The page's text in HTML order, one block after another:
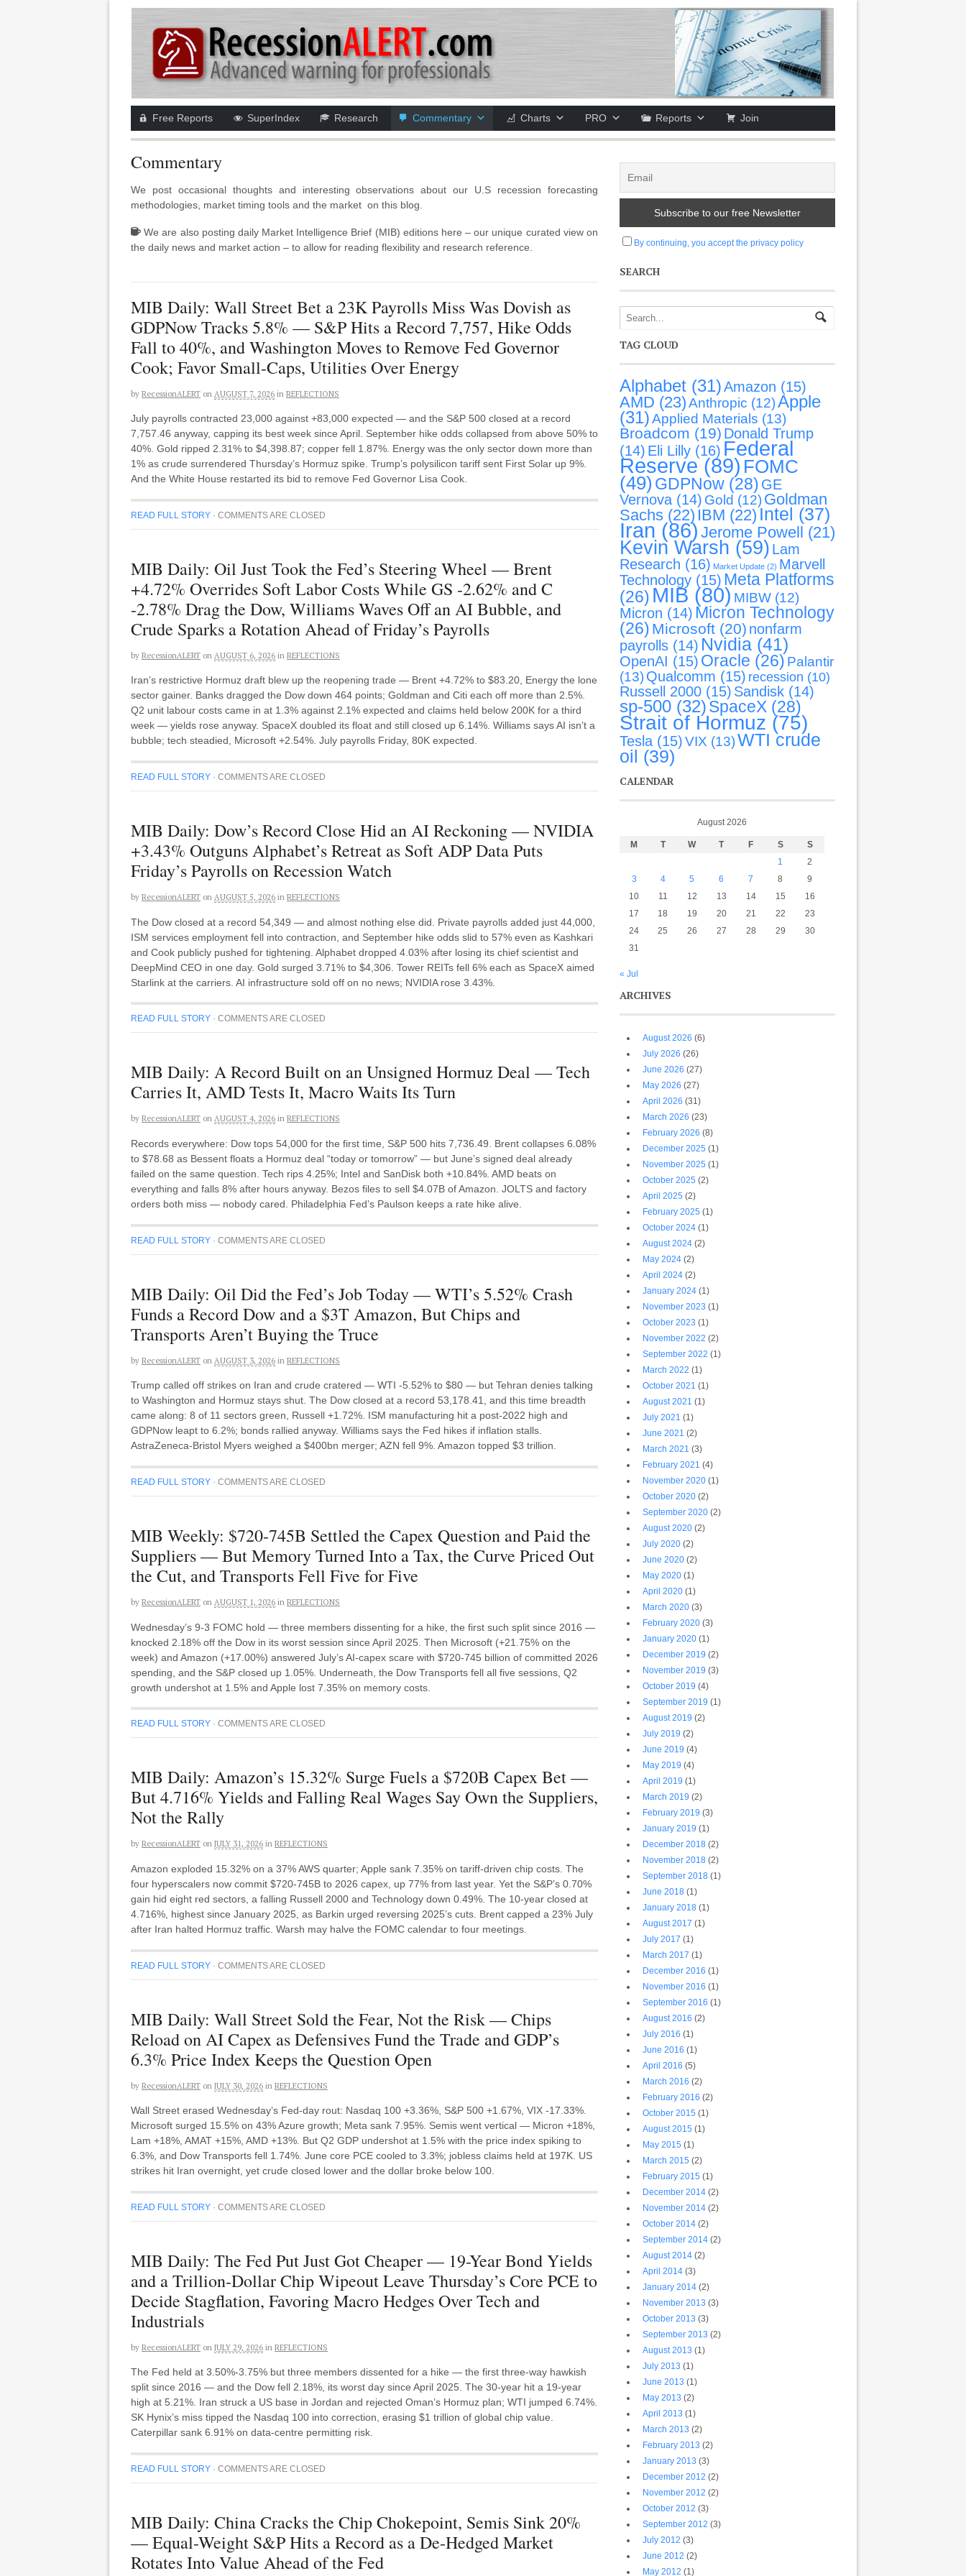
Free Reports SuperIndex Research Commentary Charts PRO Reports Join
Commentary
We post occasional thoughts and interesting observations about our U.S recession forecasting
methodologies, market timing tools and the market on this blog.
We are also posting daily Market Intelligence Brief (MIB) editions here – our unique curated view on
the daily news and market action – to allow for reading flexibility and research reference.
MIB Daily: Wall Street Bet a 23K Payrolls Miss Was Dovish as
GDPNow Tracks 5.8% — S&P Hits a Record 7,757, Hike Odds
Fall to 40%, and Washington Moves to Remove Fed Governor
Cook; Favor Small-Caps, Utilities Over Energy
by RecessionALERT on AUGUST 7, 2026 in REFLECTIONS
July payrolls contracted 23,000 against +83,000 expected — and the S&P 500 closed at a record
7,757.46 anyway, capping its best week since April. September hike odds collapsed from above 50% to
40%. Gold ripped 2.31% to $4,398.87; copper fell 1.87%. Energy was the only sector down more than
1% as crude surrendered Thursday’s Hormuz spike. Trump’s polysilicon tariff sent First Solar up 9%.
And the White House restarted its bid to remove Fed Governor Lisa Cook.
READ FULL STORY · COMMENTS ARE CLOSED
MIB Daily: Oil Just Took the Fed’s Steering Wheel — Brent
+4.72% Overrides Soft Labor Costs While GS -2.62% and C
-2.78% Drag the Dow, Williams Waves Off an AI Bubble, and
Crude Sparks a Rotation Ahead of Friday’s Payrolls
by RecessionALERT on AUGUST 6, 2026 in REFLECTIONS
Iran’s restrictive Hormuz draft blew up the reopening trade — Brent +4.72% to $83.20, Energy the lone
sector gainer. Banks dragged the Dow down 464 points; Goldman and Citi each off more than 2.5%.
Q2 unit labour costs came in at 1.3% against 2.1% expected and claims held below 200K for a third
week — yields rose anyway. SpaceX doubled its float and still closed up 6.14%. Williams says AI isn’t a
bubble; tech steadied, Microsoft +2.54%. July payrolls Friday, 80K expected.
READ FULL STORY · COMMENTS ARE CLOSED
MIB Daily: Dow’s Record Close Hid an AI Reckoning — NVIDIA
+3.43% Outguns Alphabet’s Retreat as Soft ADP Data Puts
Friday’s Payrolls on Recession Watch
by RecessionALERT on AUGUST 5, 2026 in REFLECTIONS
The Dow closed at a record 54,349 — and almost nothing else did. Private payrolls added just 44,000,
ISM services employment fell into contraction, and September hike odds slid to 57% even as Kashkari
and Cook publicly pushed for tightening. Alphabet dropped 4.03% after losing its chief scientist and
DeepMind CEO in one day. Gold surged 3.71% to $4,306. Tower REITs fell 6% each as SpaceX aimed
Starlink at the carriers. AI infrastructure sold off on no news; NVIDIA rose 3.43%.
READ FULL STORY · COMMENTS ARE CLOSED
MIB Daily: A Record Built on an Unsigned Hormuz Deal — Tech
Carries It, AMD Tests It, Macro Waits Its Turn
by RecessionALERT on AUGUST 4, 2026 in REFLECTIONS
Records everywhere: Dow tops 54,000 for the first time, S&P 500 hits 7,736.49. Brent collapses 6.08%
to $78.68 as Bessent floats a Hormuz deal “today or tomorrow” — but June’s signed deal already
failed on the same question. Tech rips 4.25%; Intel and SanDisk both +10.84%. AMD beats on
everything and falls 8% after hours anyway. Bezos files to sell $4.07B of Amazon. JOLTS and factory
orders both miss — nobody cared. Philadelphia Fed’s Paulson keeps a rate hike alive.
READ FULL STORY · COMMENTS ARE CLOSED
MIB Daily: Oil Did the Fed’s Job Today — WTI’s 5.52% Crash
Funds a Record Dow and a $3T Amazon, But Chips and
Transports Aren’t Buying the Truce
by RecessionALERT on AUGUST 3, 2026 in REFLECTIONS
Trump called off strikes on Iran and crude cratered — WTI -5.52% to $80 — but Tehran denies talking
to Washington and Hormuz stays shut. The Dow closed at a record 53,178.41, and this time breadth
came along: 8 of 11 sectors green, Russell +1.72%. ISM manufacturing hit a post-2022 high and
GDPNow leapt to 6.2%; bonds rallied anyway. Williams says the Fed hikes if inflation stalls.
AstraZeneca-Bristol Myers weighed a $400bn merger; AZN fell 9%. Amazon topped $3 trillion.
READ FULL STORY · COMMENTS ARE CLOSED
MIB Weekly: $720-745B Settled the Capex Question and Paid the
Suppliers — But Memory Turned Into a Tax, the Curve Priced Out
the Cut, and Transports Fell Five for Five
by RecessionALERT on AUGUST 1, 2026 in REFLECTIONS
Wednesday’s 9-3 FOMC hold — three members dissenting for a hike, the first such split since 2016 —
knocked 2.18% off the Dow in its worst session since April 2025. Then Microsoft (+21.75% on the
week) and Amazon (+17.00%) answered July’s AI-capex scare with $720-745 billion of committed 2026
spending, and the S&P closed up 1.05%. Underneath, the Dow Transports fell all five sessions, Q2
growth undershot at 1.5% and Apple lost 7.35% on memory costs.
READ FULL STORY · COMMENTS ARE CLOSED
MIB Daily: Amazon’s 15.32% Surge Fuels a $720B Capex Bet —
But 4.716% Yields and Falling Real Wages Say Own the Suppliers,
Not the Rally
by RecessionALERT on JULY 31, 2026 in REFLECTIONS
Amazon exploded 15.32% on a 37% AWS quarter; Apple sank 7.35% on tariff-driven chip costs. The
four hyperscalers now commit $720-745B to 2026 capex, up 77% from last year. Yet the S&P’s 0.70%
gain hid eight red sectors, a falling Russell 2000 and Technology down 0.49%. The 10-year closed at
4.716%, highest since January 2025, as Barkin urged reversing 2025’s cuts. Brent capped a 23% July
after Iran halted Hormuz traffic. Warsh may halve the FOMC calendar to four meetings.
READ FULL STORY · COMMENTS ARE CLOSED
MIB Daily: Wall Street Sold the Fear, Not the Risk — Chips
Reload on AI Capex as Defensives Fund the Trade and GDP’s
6.3% Price Index Keeps the Question Open
by RecessionALERT on JULY 30, 2026 in REFLECTIONS
Wall Street erased Wednesday’s Fed-day rout: Nasdaq 100 +3.36%, S&P 500 +1.67%, VIX -17.33%.
Microsoft surged 15.5% on 43% Azure growth; Meta sank 7.95%. Semis went vertical — Micron +18%,
Lam +18%, AMAT +15%, AMD +13%. But Q2 GDP undershot at 1.5% with the price index spiking to
6.3%, and Dow Transports fell 1.74%. June core PCE cooled to 3.3%; jobless claims held at 197K. US
strikes hit Iran overnight, yet crude closed lower and the dollar broke below 100.
READ FULL STORY · COMMENTS ARE CLOSED
MIB Daily: The Fed Put Just Got Cheaper — 19-Year Bond Yields
and a Trillion-Dollar Chip Wipeout Leave Thursday’s Core PCE to
Decide Stagflation, Favoring Macro Hedges Over Tech and
Industrials
by RecessionALERT on JULY 29, 2026 in REFLECTIONS
The Fed held at 3.50%-3.75% but three members dissented for a hike — the first three-way hawkish
split since 2016 — and the Dow fell 2.18%, its worst day since April 2025. The 30-year hit a 19-year
high at 5.21%. Iran struck a US base in Jordan and rejected Oman’s Hormuz plan; WTI jumped 6.74%.
SK Hynix’s miss tipped the Nasdaq 100 into correction, erasing $1 trillion of global chip value.
Caterpillar sank 6.91% on data-centre permitting risk.
READ FULL STORY · COMMENTS ARE CLOSED
MIB Daily: China Cracks the Chip Chokepoint, Semis Sink 20%
— Equal-Weight S&P Hits a Record as a De-Hedged Market
Rotates Into Value Ahead of the Fed
By continuing, you accept the privacy policy
SEARCH
TAG CLOUD
Alphabet (31)Amazon (15)
AMD (23)Anthropic (12)Apple
(31)Applied Materials (13)
Broadcom (19) Donald Trump
(14) Eli Lilly (16) Federal
Reserve(89) FOMC
(49) GDPNow (28) GE
Vernova (14) Gold (12)Goldman
Sachs (22) IBM (22) Intel (37)
Iran (86) Jerome Powell (21)
Kevin Warsh (59) Lam
Research (16) Market Update (2) Marvell
Technology (15) Meta Platforms
(26) MIB (80) MIBW (12)
Micron (14) Micron Technology
(26) Microsoft (20) nonfarm
payrolls (14) Nvidia (41)
OpenAI (15) Oracle (26)Palantir
(13)Qualcomm (15) recession (10)
Russell 2000 (15) Sandisk (14)
sp-500 (32)SpaceX (28)
Strait of Hormuz (75)
Tesla (15)VIX (13)WTI crude
oil (39)
CALENDAR
August 2026
M T W T F S
S
1
2
3
4 5 6 7 8
9
10
11 12 13 14 15
16
17
18 19 20 21 22
23
24
25 26 27 28 29
30
31
« Jul
ARCHIVES
August 2026 (6)
July 2026 (26)
June 2026 (27)
May 2026 (27)
April 2026 (31)
March 2026 (23)
February 2026 (8)
December 2025 (1)
November 2025 (1)
October 2025 (2)
April 2025 (2)
February 2025 (1)
October 2024 (1)
August 2024 (2)
May 2024 (2)
April 2024 (2)
January 2024 (1)
November 2023 (1)
October 2023 (1)
November 2022 (2)
September 2022 (1)
March 2022 (1)
October 2021 (1)
August 2021 (1)
July 2021 (1)
June 2021 (2)
March 2021 (3)
February 2021 (4)
November 2020 (1)
October 2020 (2)
September 2020 (2)
August 2020 (2)
July 2020 (2)
June 2020 (2)
May 2020 (1)
April 2020 (1)
March 2020 (3)
February 2020 (3)
January 2020 (1)
December 2019 (2)
November 2019 (3)
October 2019 (4)
September 2019 (1)
August 2019 (2)
July 2019 (2)
June 2019 (4)
May 2019 (4)
April 2019 (1)
March 2019 (2)
February 2019 (3)
January 2019 (1)
December 2018 (2)
November 2018 (2)
September 2018 (1)
June 2018 (1)
January 2018 (1)
August 2017 (1)
July 2017 (1)
March 2017 (1)
December 2016 (1)
November 2016 (1)
September 2016 (1)
August 2016 (2)
July 2016 (1)
June 2016 (1)
April 2016 (5)
March 2016 (2)
February 2016 (2)
October 2015 (1)
August 2015 (1)
May 2015 (1)
March 2015 (2)
February 2015 (1)
December 2014 (2)
November 2014 (2)
October 2014 (2)
September 2014 (2)
August 2014 (2)
April 2014 (3)
January 2014 (2)
November 2013 (3)
October 2013 (3)
September 2013 (2)
August 2013 (1)
July 2013 (1)
June 2013 (1)
May 2013 (2)
April 2013 (1)
March 2013 (2)
February 2013 (2)
January 2013 (3)
December 2012 (2)
November 2012 (2)
October 2012 (3)
September 2012 (3)
July 2012 (3)
June 2012 (2)
May 2012 (1)